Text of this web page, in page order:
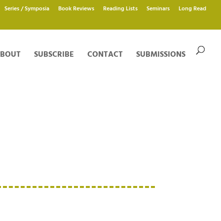
Series / Symposia Book Reviews Reading Lists Seminars Long Read
SUBSCRIBE CONTACT SUBMISSIONS